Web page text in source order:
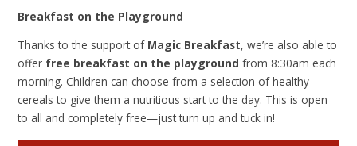
Breakfast on the Playground
Thanks to the support of Magic Breakfast, we’re also able to
offer free breakfast on the playground from 8:30am each
morning. Children can choose from a selection of healthy
cereals to give them a nutritious start to the day. This is open
to all and completely free—just turn up and tuck in!